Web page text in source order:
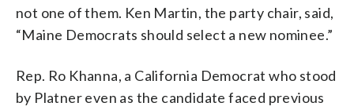
not one of them. Ken Martin, the party chair, said,
“Maine Democrats should select a new nominee.”
Rep. Ro Khanna, a California Democrat who stood
by Platner even as the candidate faced previous